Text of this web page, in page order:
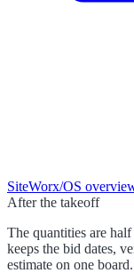
SiteWorx/OS
After the takeoff
The quantities are
keeps the bid dates,
estimate on one